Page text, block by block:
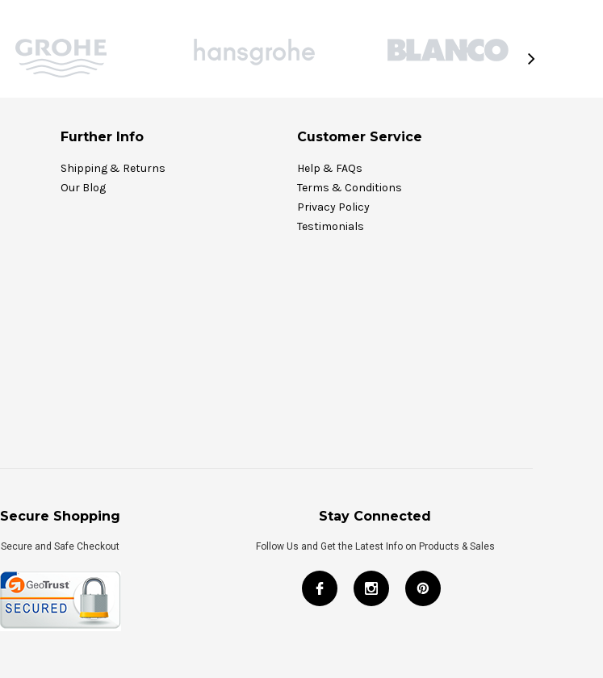
Further Info
Shipping & Returns
Our Blog
Customer Service
Help & FAQs
Terms & Conditions
Privacy Policy
Testimonials
Secure Shopping
Secure and Safe Checkout
Stay Connected
Follow Us and Get the Latest Info on Products & Sales